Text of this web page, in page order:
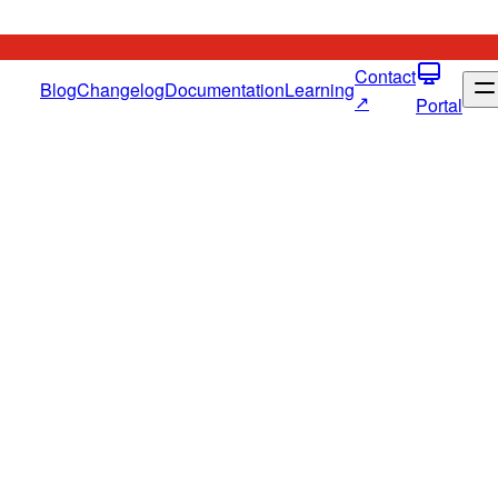
BlogChangelogDocumentationLearningContact
↗
Portal